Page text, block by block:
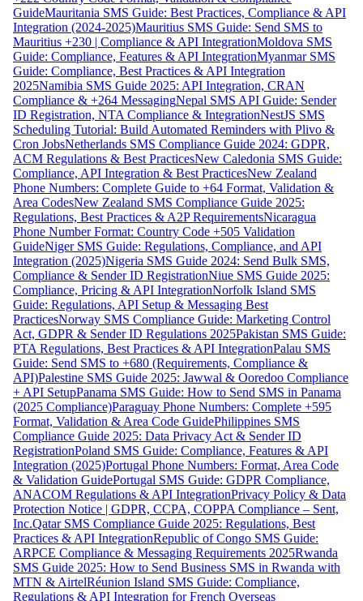
GuideMauritania SMS Guide: Best Practices, Compliance & API
Integration (2024-2025)Mauritius SMS Guide: Send SMS to
Mauritius +230 | Compliance & API IntegrationMoldova SMS
Guide: Compliance, Features & API IntegrationMyanmar SMS
Guide: Compliance, Best Practices & API Integration
2025Namibia SMS Guide 2025: API Integration, CRAN
Compliance & +264 MessagingNepal SMS API Guide: Sender
ID Registration, NTA Compliance & IntegrationNestJS SMS
Scheduling Tutorial: Build Automated Reminders with Plivo &
Cron JobsNetherlands SMS Compliance Guide 2024: GDPR,
ACM Regulations & Best PracticesNew Caledonia SMS Guide:
Compliance, API Integration & Best PracticesNew Zealand
Phone Numbers: Complete Guide to +64 Format, Validation &
Area CodesNew Zealand SMS Compliance Guide 2025:
Regulations, Best Practices & A2P RequirementsNicaragua
Phone Number Format: Country Code +505 Validation
GuideNiger SMS Guide: Regulations, Compliance, and API
Integration (2025)Nigeria SMS Guide 2024: Send Bulk SMS,
Compliance & Sender ID RegistrationNiue SMS Guide 2025:
Compliance, Pricing & API IntegrationNorfolk Island SMS
Guide: Regulations, API Setup & Messaging Best
PracticesNorway SMS Compliance Guide: Marketing Control
Act, GDPR & Sender ID Regulations 2025Pakistan SMS Guide:
PTA Regulations, Best Practices & API IntegrationPalau SMS
Guide: Send SMS to +680 (Requirements, Compliance &
API)Palestine SMS Guide 2025: Jawwal & Ooredoo Compliance
+ API SetupPanama SMS Guide: How to Send SMS in Panama
(2025 Compliance)Paraguay Phone Numbers: Complete +595
Format, Validation & Area Code GuidePhilippines SMS
Compliance Guide 2025: Data Privacy Act & Sender ID
RegistrationPoland SMS Guide: Compliance, Features & API
Integration (2025)Portugal Phone Numbers: Format, Area Code
& Validation GuidePortugal SMS Guide: GDPR Compliance,
ANACOM Regulations & API IntegrationPrivacy Policy & Data
Protection Notice | GDPR, CCPA, COPPA Compliance – Sent,
Inc.Qatar SMS Compliance Guide 2025: Regulations, Best
Practices & API IntegrationRepublic of Congo SMS Guide:
ARPCE Compliance & Messaging Requirements 2025Rwanda
SMS Guide 2025: How to Send Business SMS in Rwanda with
MTN & AirtelRéunion Island SMS Guide: Compliance,
Regulations & API Integration for French Overseas